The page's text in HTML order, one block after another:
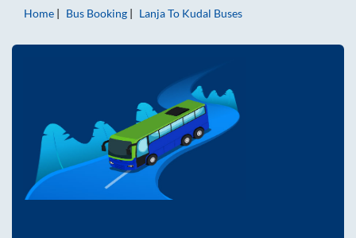
Home
Bus Booking LanjaTo Kudal Buses